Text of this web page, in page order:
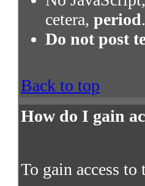
cetera, period.
Do not post
Back to top
How do I gain
To gain access